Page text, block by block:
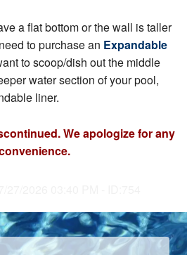
a flat bottom or the wall is taller
to purchase an Expandable
to scoop/dish out the middle
water section of your pool,
liner.
We apologize for any